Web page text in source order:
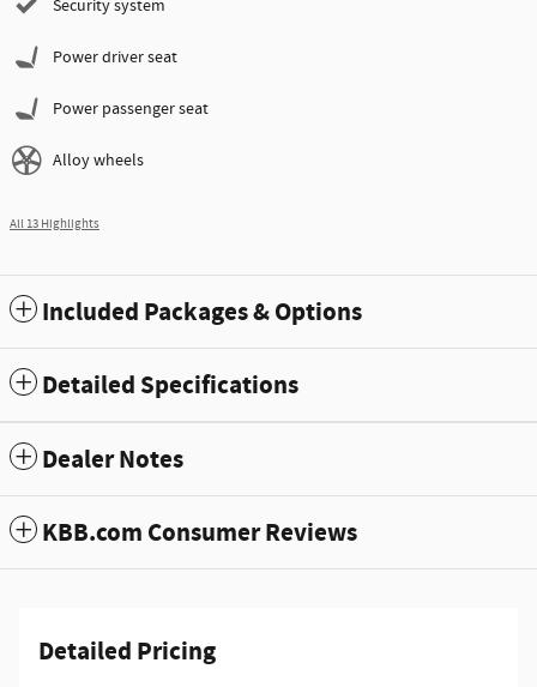
Security system
Power driver seat
Power passenger seat
Alloy wheels
All 13 Highlights
Included Packages & Options
Detailed Specifications
Dealer Notes
KBB.com Consumer Reviews
Detailed Pricing